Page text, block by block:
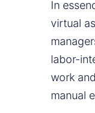
In
virtual
labor-
work
manual